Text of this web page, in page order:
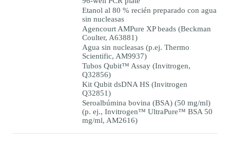
Etanol al 80 % recién preparado con agua
sin nucleasas
Agencourt AMPure XP beads (Beckman
Coulter, A63881)
Agua sin nucleasas (p.ej. Thermo
Scientific, AM9937)
Tubos Qubit™ Assay (Invitrogen,
Q32856)
Kit Qubit dsDNA HS (Invitrogen
Q32851)
Seroalbúmina bovina (BSA) (50 mg/ml)
(p. ej., Invitrogen™ UltraPure™ BSA 50
mg/ml, AM2616)